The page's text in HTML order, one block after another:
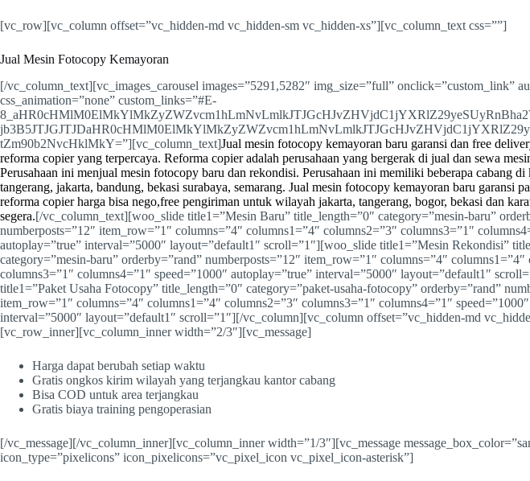
[vc_row][vc_column offset=”vc_hidden-md vc_hidden-sm vc_hidden-xs”][vc_column_text css=””]
Jual Mesin Fotocopy Kemayoran
[/vc_column_text][vc_images_carousel images=”5291,5282″ img_size=”full” onclick=”custom_link”
css_animation=”none” custom_links=”#E-
tZm90b2NvcHklMkY=”][vc_column_text]Jual mesin fotocopy kemayoran baru garansi dan free
reforma copier yang terpercaya. Reforma copieradalah perusahaan yang bergerak di jual dan sewa
Perusahaan ini menjual mesin fotocopy baru dan rekondisi. Perusahaan ini memiliki beberapa cabang di
tangerang, jakarta, bandung, bekasi surabaya, semarang. Jual mesin fotocopy kemayoran baru garansi
reforma copier harga bisa nego,free pengiriman untuk wilayah jakarta, tangerang, bogor, bekasi dan
segera.[/vc_column_text][woo_slide title1=”Mesin Baru” title_length=”0″ category=”mesin-baru”
numberposts=”12″ item_row=”1″ columns=”4″ columns1=”4″ columns2=”3″ columns3=”1″
autoplay=”true” interval=”5000″ layout=”default1″ scroll=”1″][woo_slide title1=”Mesin Rekondisi”
category=”mesin-baru” orderby=”rand” numberposts=”12″ item_row=”1″ columns=”4″ columns1=”4″
columns3=”1″ columns4=”1″ speed=”1000″ autoplay=”true” interval=”5000″ layout=”default1″
title1=”Paket Usaha Fotocopy” title_length=”0″ category=”paket-usaha-fotocopy” orderby=”rand”
item_row=”1″ columns=”4″ columns1=”4″ columns2=”3″ columns3=”1″ columns4=”1″
interval=”5000″ layout=”default1″ scroll=”1″][/vc_column][vc_column offset=”vc_hidden-md
[vc_row_inner][vc_column_inner width=”2/3″][vc_message]
Harga dapat berubah setiap waktu
Gratis ongkos kirim wilayah yang terjangkau kantor cabang
Bisa COD untuk area terjangkau
Gratis biaya training pengoperasian
[/vc_message][/vc_column_inner][vc_column_inner width=”1/3″][vc_message
icon_type=”pixelicons” icon_pixelicons=”vc_pixel_icon vc_pixel_icon-asterisk”]